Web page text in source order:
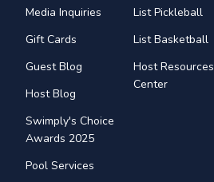
Media Inquiries
Gift Cards
Guest Blog
Host Blog
Swimply's Choice
Awards 2025
Pool Services
List Pickleball
List Basketball
Host Resources
Center